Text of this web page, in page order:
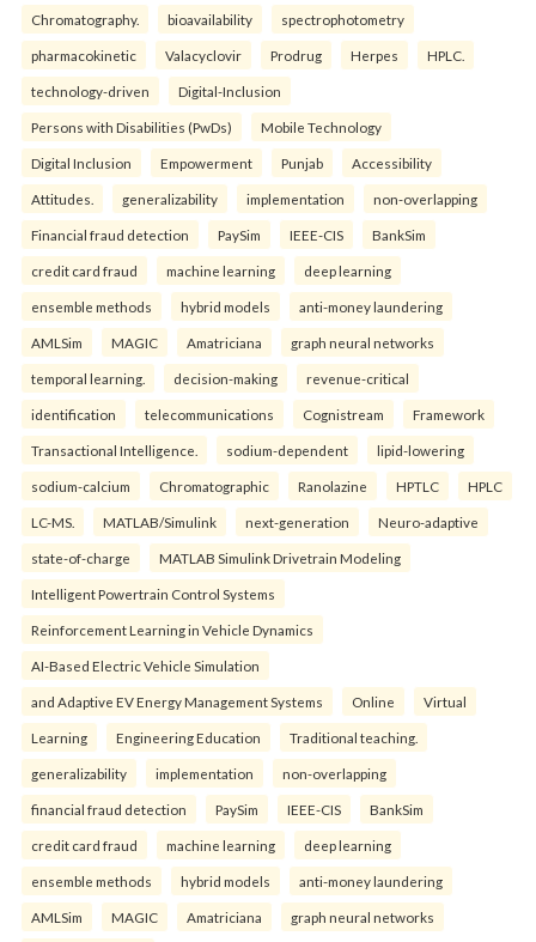
Chromatography. bioavailability spectrophotometry
pharmacokinetic Valacyclovir Prodrug Herpes HPLC.
technology-driven Digital-Inclusion
Persons with Disabilities (PwDs) Mobile Technology
Digital Inclusion Empowerment Punjab Accessibility
Attitudes. generalizability implementation non-overlapping
Financial fraud detection PaySim IEEE-CIS BankSim
credit card fraud machine learning deep learning
ensemble methods hybrid models anti-money laundering
AMLSim MAGIC Amatriciana graph neural networks
temporal learning. decision-making revenue-critical
identification telecommunications Cognistream Framework
Transactional Intelligence. sodium-dependent lipid-lowering
sodium-calcium Chromatographic Ranolazine HPTLC HPLC
LC-MS. MATLAB/Simulink next-generation Neuro-adaptive
state-of-charge MATLAB Simulink Drivetrain Modeling
Intelligent Powertrain Control Systems
Reinforcement Learning in Vehicle Dynamics
AI-Based Electric Vehicle Simulation
and Adaptive EV Energy Management Systems Online Virtual
Learning Engineering Education Traditional teaching.
generalizability implementation non-overlapping
financial fraud detection PaySim IEEE-CIS BankSim
credit card fraud machine learning deep learning
ensemble methods hybrid models anti-money laundering
AMLSim MAGIC Amatriciana graph neural networks